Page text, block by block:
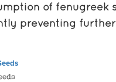
of fenugreek
preventing